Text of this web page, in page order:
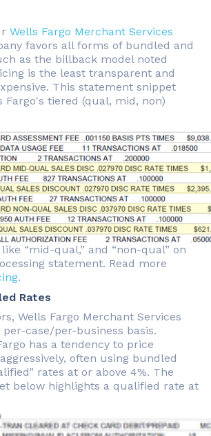
Wells Fargo Merchant Services
favors all forms of bundled and
as the billback model noted
is the least transparent and
This statement snippet
Fargo's tiered (qual, mid, non)
“mid-qual,” and “non-qual” on
statement. Read more
.
Rates
Wells Fargo Merchant Services
case/per-business basis.
has a tendency to price
often using bundled
rates at or above 4%. The
below highlights a qualified rate at